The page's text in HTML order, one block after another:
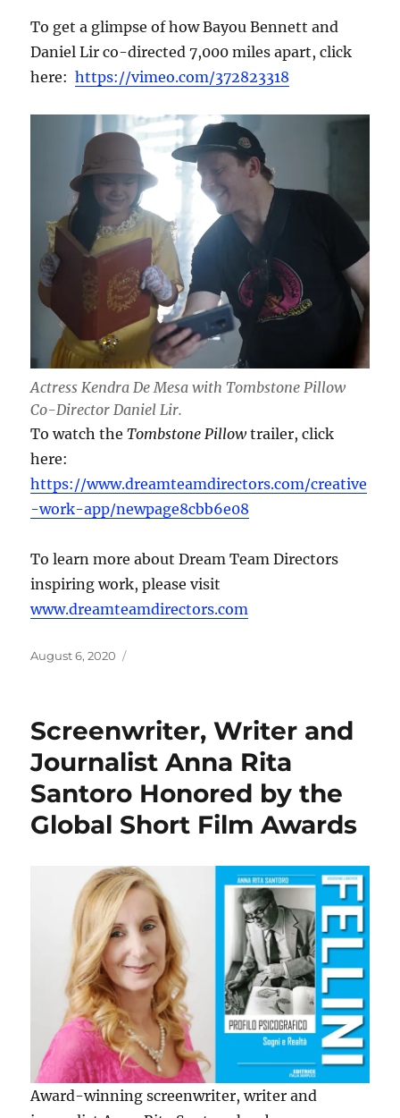
To get a glimpse of how Bayou Bennett and
Daniel Lir co-directed 7,000 miles apart, click
here:https://vimeo.com/372823318
Actress Kendra De Mesa with Tombstone Pillow
Co-Director Daniel Lir.
To watch theTombstone Pillowtrailer, click
here:
https://www.dreamteamdirectors.com/creative
-work-app/newpage8cbb6e08
To learn more about Dream Team Directors
inspiring work, please visit
www.dreamteamdirectors.com
Posted
August 6, 2020
Screenwriter, Writer and
Journalist Anna Rita
Santoro Honored by the
Global Short Film Awards
Award-winning screenwriter, writer and